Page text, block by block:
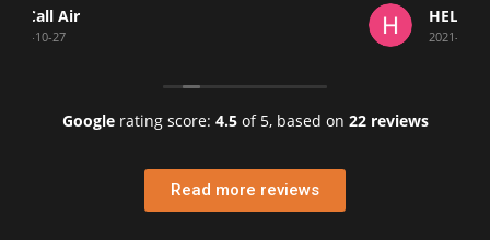
Being a building manager for 20 years in
phone number you should keep.
Helen K.
Googlerating score: 4.5of 5, based on 22 reviews
Read more reviews